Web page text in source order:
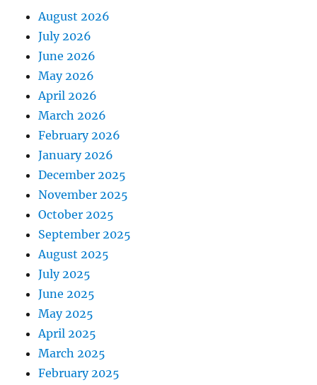
August 2026
July 2026
June 2026
May 2026
April 2026
March 2026
February 2026
January 2026
December 2025
November 2025
October 2025
September 2025
August 2025
July 2025
June 2025
May 2025
April 2025
March 2025
February 2025